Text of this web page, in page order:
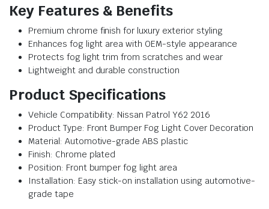
Key Features & Benefits
Premium chrome finish for luxury exterior styling
Enhances fog light area with OEM-style appearance
Protects fog light trim from scratches and wear
Lightweight and durable construction
Product Specifications
Vehicle Compatibility: Nissan Patrol Y62 2016
Product Type: Front Bumper Fog Light Cover Decoration
Material: Automotive-grade ABS plastic
Finish: Chrome plated
Position: Front bumper fog light area
Installation: Easy stick-on installation using automotive-
grade tape